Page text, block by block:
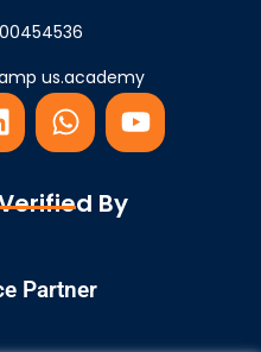
us.academy
W
h
t
p
Y
o
By
Partner